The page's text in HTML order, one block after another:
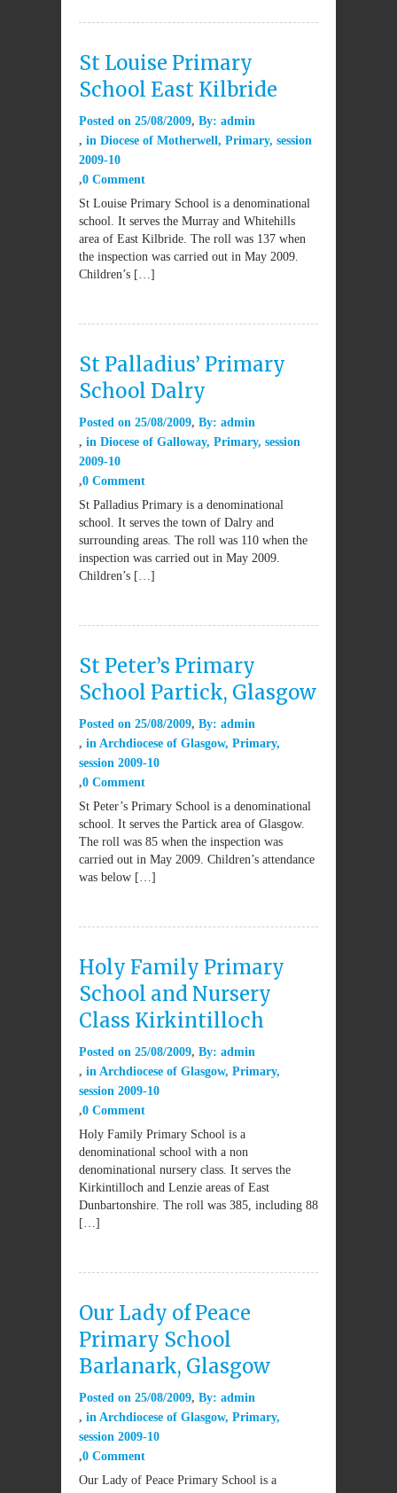
St Louise Primary
School East Kilbride
Posted on 25/08/2009 By: admin
in Diocese of Motherwell, Primary, session
2009-10
0 Comment
St Louise Primary School is a denominational
school. It serves the Murray and Whitehills
area of East Kilbride. The roll was 137 when
the inspection was carried out in May 2009.
Children’s […]
St Palladius’ Primary
School Dalry
Posted on 25/08/2009 By: admin
in Diocese of Galloway, Primary, session
2009-10
0 Comment
St Palladius Primary is a denominational
school. It serves the town of Dalry and
surrounding areas. The roll was 110 when the
inspection was carried out in May 2009.
Children’s […]
St Peter’s Primary
School Partick, Glasgow
Posted on 25/08/2009 By: admin
in Archdiocese of Glasgow, Primary,
session 2009-10
0 Comment
St Peter’s Primary School is a denominational
school. It serves the Partick area of Glasgow.
The roll was 85 when the inspection was
carried out in May 2009. Children’s attendance
was below […]
Holy Family Primary
School and Nursery
Class Kirkintilloch
Posted on 25/08/2009 By: admin
in Archdiocese of Glasgow, Primary,
session 2009-10
0 Comment
Holy Family Primary School is a
denominational school with a non
denominational nursery class. It serves the
Kirkintilloch and Lenzie areas of East
Dunbartonshire. The roll was 385, including 88
[…]
Our Lady of Peace
Primary School
Barlanark, Glasgow
Posted on 25/08/2009 By: admin
in Archdiocese of Glasgow, Primary,
session 2009-10
0 Comment
Our Lady of Peace Primary School is a